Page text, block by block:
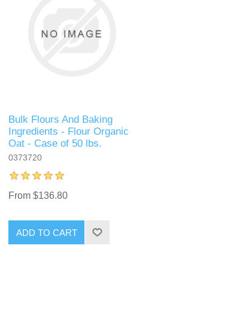
Bulk Flours And Baking
Ingredients - Flour Organic
Oat - Case of 50 lbs.
0373720
From $136.80
ADD TO CART